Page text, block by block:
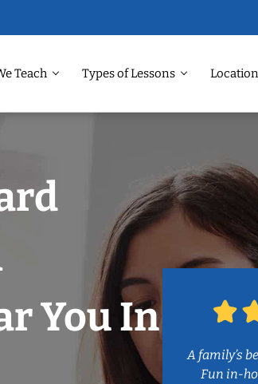
Teach Types of Lessons
You In
A family’s
Fun in-